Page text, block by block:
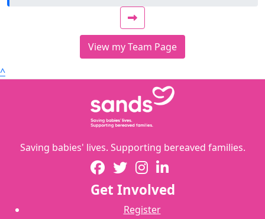
View my Team Page
^
Saving babies' lives. Supporting bereaved families.
Get Involved
Register